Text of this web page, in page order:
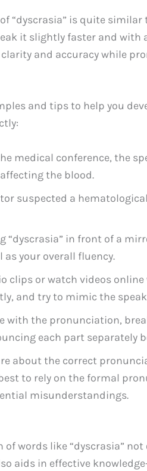
“dyscrasia” is quite similar
it slightly faster and with
and accuracy while
and tips to help you
medical conference, the
the blood.
suspected a
“dyscrasia” in front of a
as your overall fluency.
clips or watch videos online
and try to mimic the
with the pronunciation,
each part separately
about the correct
to rely on the formal
misunderstandings.
words like “dyscrasia” not
aids in effective